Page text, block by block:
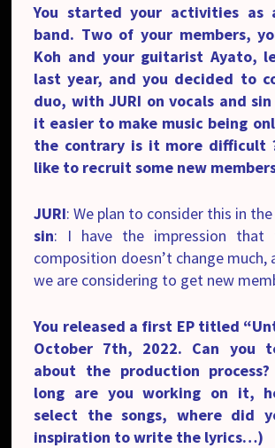
You started your activities as
band. Two of your members,
Koh and your guitarist Ayato,
last year, and you decided to
duo, with JURI on vocals and
it easier to make music being
the contrary is it more difficult
like to recruit some new
JURI: We plan to consider this in
sin: I have the impression
composition doesn’t change much,
we are considering to get new
You released a first EP titled “
October 7th, 2022. Can you
about the production
long are you working on it,
select the songs, where did
inspiration to write the lyrics…)